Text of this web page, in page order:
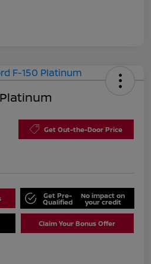
Get Out-the-Door Price
Get Pre-
Qualified
No impact on
your credit
Claim Your Bonus Offer